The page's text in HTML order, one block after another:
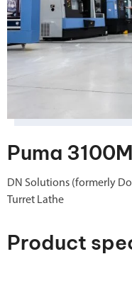
Puma
DN Solutions (formerly
Turret Lathe
Product